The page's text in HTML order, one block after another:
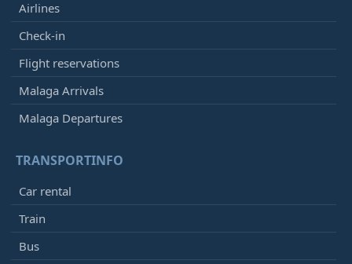
Airlines
Check-in
Flight reservations
Malaga Arrivals
Malaga Departures
TRANSPORTINFO
Car rental
Train
Bus